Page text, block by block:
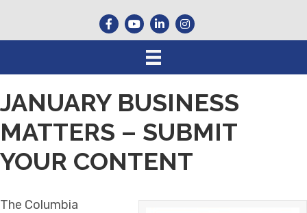
JANUARY BUSINESS
MATTERS – SUBMIT
YOUR CONTENT
The Columbia